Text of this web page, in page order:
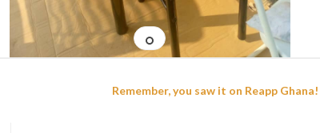
Remember, you saw it on Reapp Ghana!